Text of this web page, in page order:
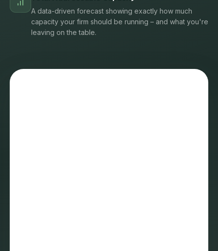
A data-driven forecast showing exactly how much
capacity your firm should be running – and what you're
leaving on the table.